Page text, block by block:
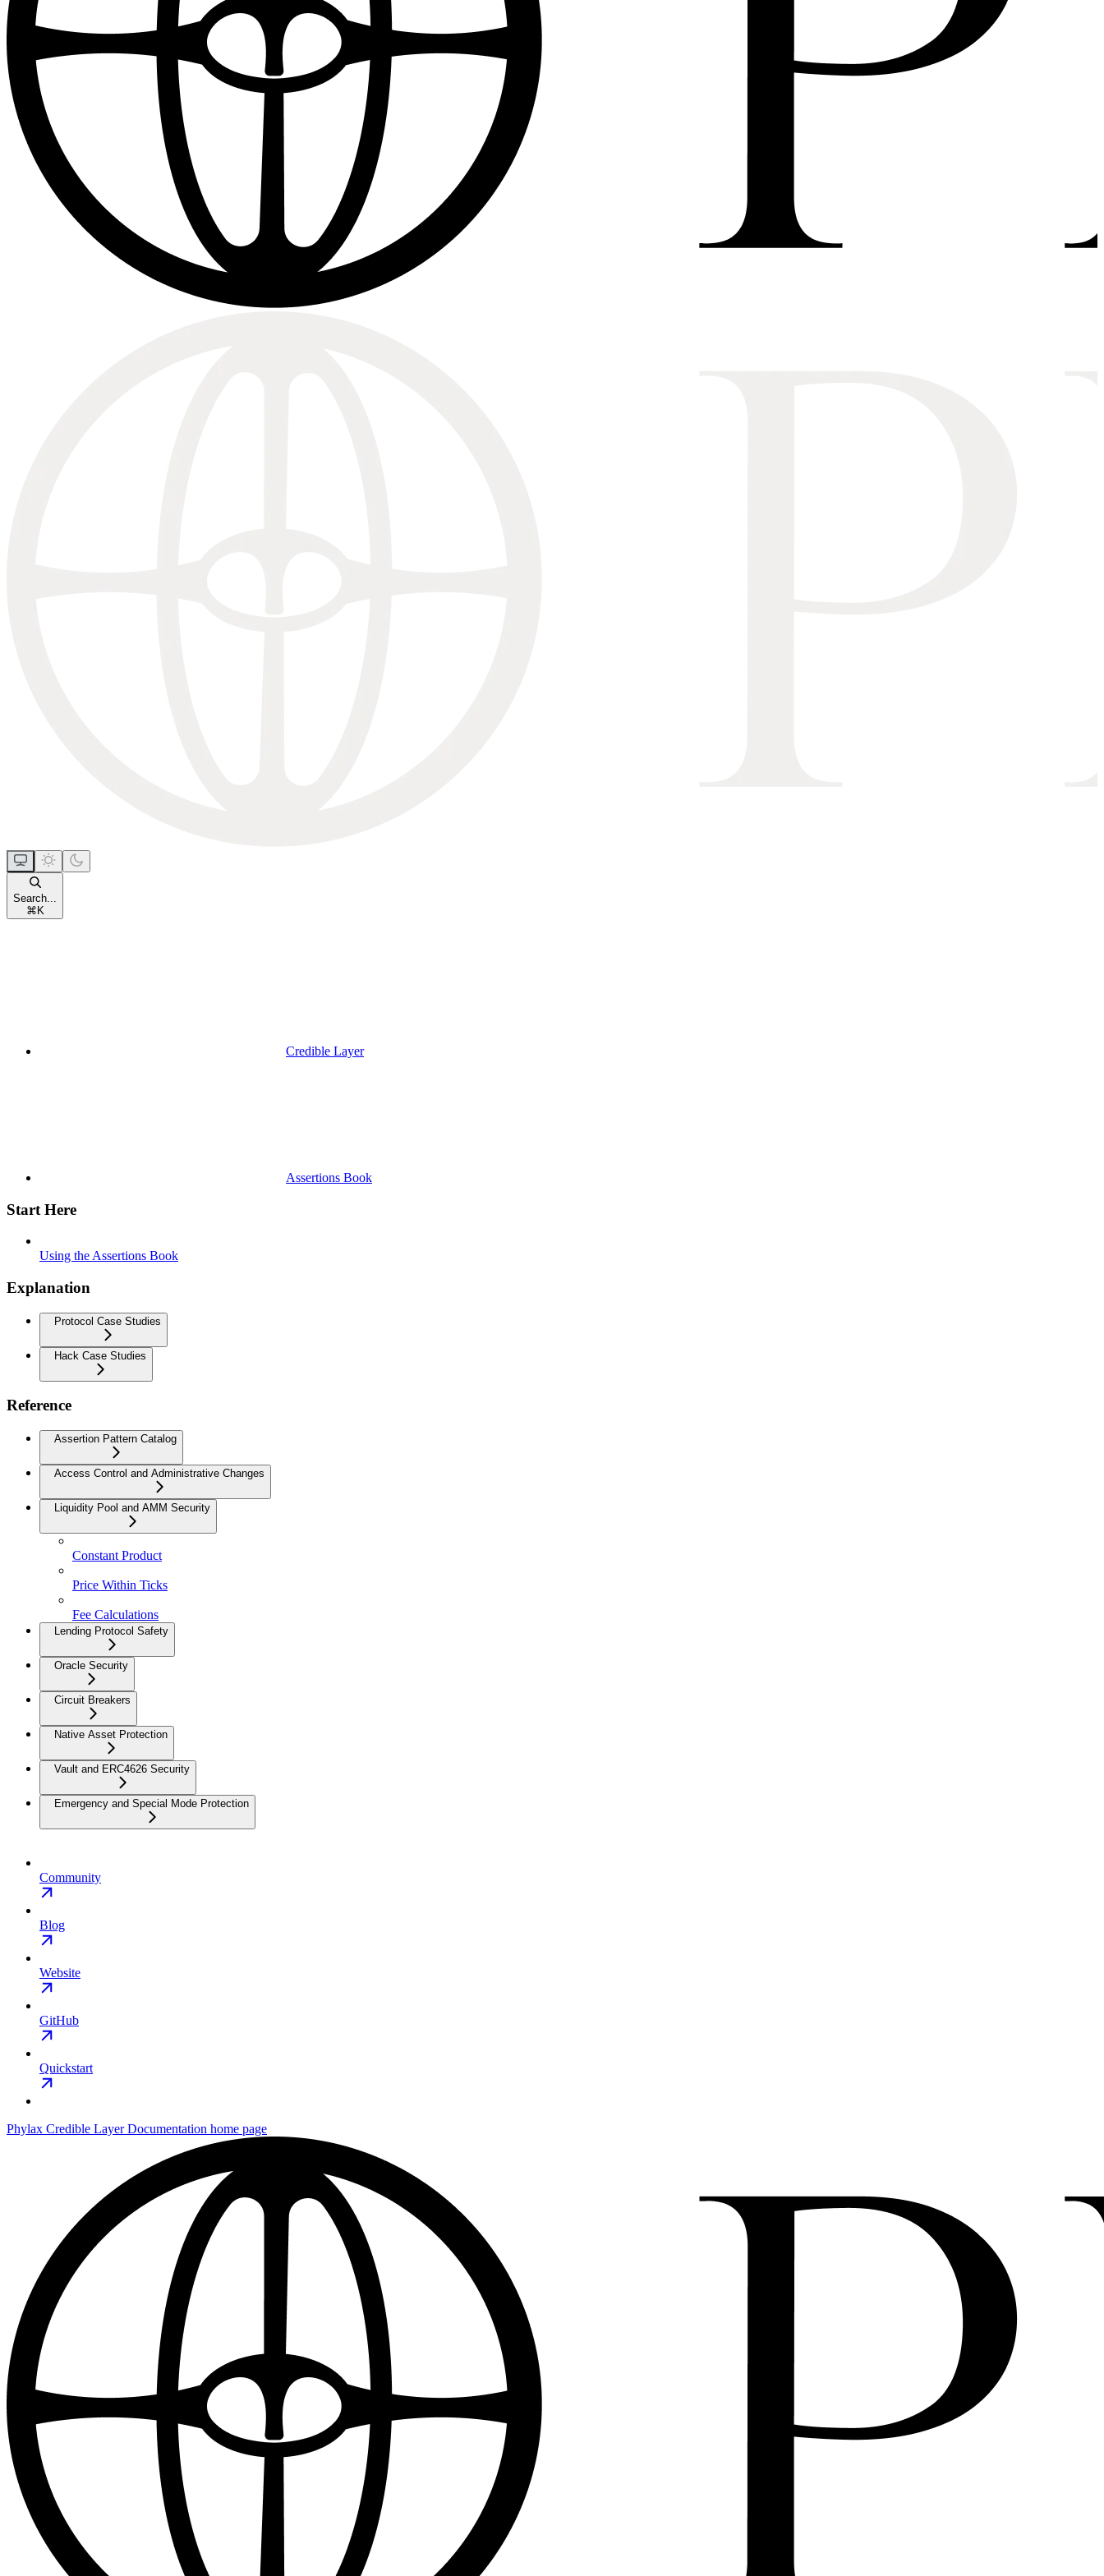
Search...
⌘ K
Credible Layer
Assertions Book
Start Here
Using the Assertions Book
Explanation
Protocol Case Studies
Hack Case Studies
Reference
Assertion Pattern Catalog
Access Control and Administrative Changes
Liquidity Pool and AMM Security
Constant Product
Price Within Ticks
Fee Calculations
Lending Protocol Safety
Oracle Security
Circuit Breakers
Native Asset Protection
Vault and ERC4626 Security
Emergency and Special Mode Protection
Community
Blog
Website
GitHub
Quickstart
Phylax Credible Layer Documentation home page